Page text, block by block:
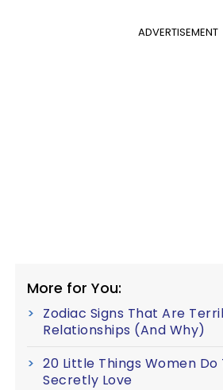
ADVERTISEMENT
More for You:
Zodiac Signs That Are
Relationships (And Why)
20 Little Things Women Do
Secretly Love